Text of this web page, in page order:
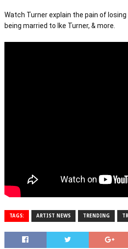
Watch Turner explain the pain of
being married to Ike Turner, & more.
TAGS: ARTIST NEWS TRENDING